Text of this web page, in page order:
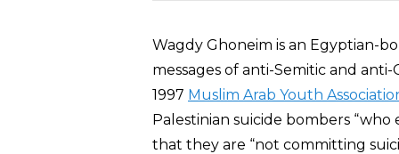
Wagdy Ghoneim is an Egyptian-
messages of anti-Semitic and
1997 Muslim Arab Youth
Palestinian suicide bombers
that they are “not committing